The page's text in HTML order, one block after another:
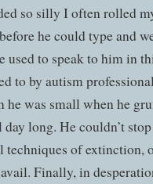
so silly I often rolled
he could type and
used to speak to him in
to by autism
he was small when he
day long. He couldn’t
of extinction,
Finally, in